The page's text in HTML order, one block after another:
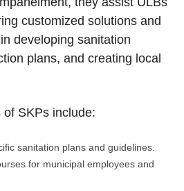
customized solutions and
developing sanitation
plans, and creating local
SKPs include:
sanitation plans and guidelines.
for municipal employees and